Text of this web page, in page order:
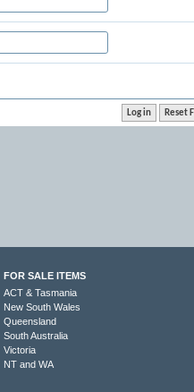
FOR SALE ITEMS
ACT & Tasmania
New South Wales
Queensland
South Australia
Victoria
NT and WA